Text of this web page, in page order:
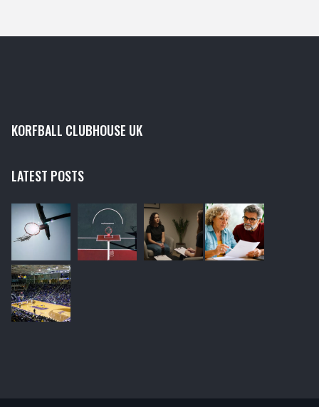
KORFBALL CLUBHOUSE UK
LATEST POSTS